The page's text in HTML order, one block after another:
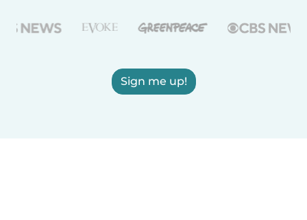
Sign me up!